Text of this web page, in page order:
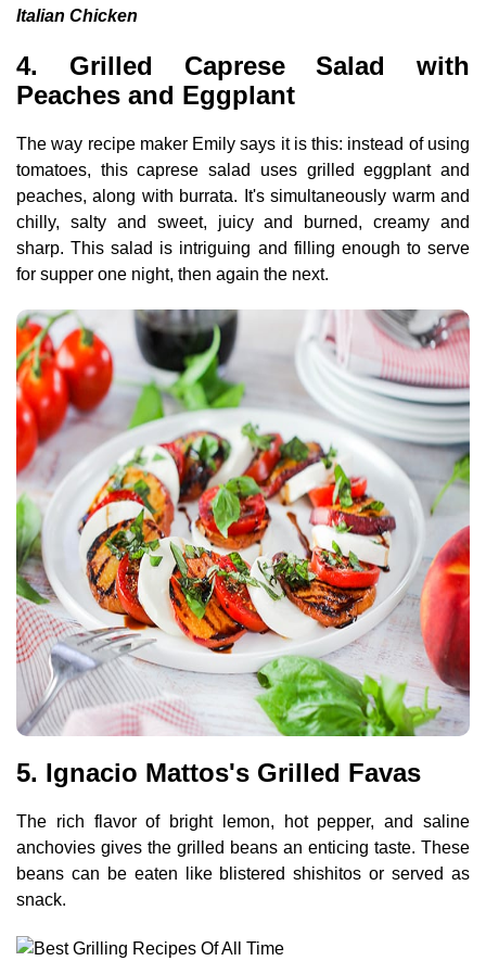
Italian Chicken
4. Grilled Caprese Salad with
Peaches and Eggplant
The way recipe maker Emily says it is this: instead of using
tomatoes, this caprese salad uses grilled eggplant and
peaches, along with burrata. It's simultaneously warm and
chilly, salty and sweet, juicy and burned, creamy and
sharp. This salad is intriguing and filling enough to serve
for supper one night, then again the next.
5. Ignacio Mattos's Grilled Favas
The rich flavor of bright lemon, hot pepper, and saline
anchovies gives the grilled beans an enticing taste. These
beans can be eaten like blistered shishitos or served as
snack.